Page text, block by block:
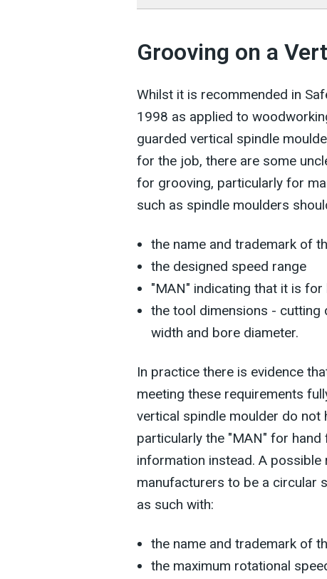
Grooving on a
Whilst it is recommended in
1998 as applied to
guarded vertical spindle
for the job, there are some
for grooving, particularly for
such as spindle moulders
the name and trademark of
the designed speed range
"MAN" indicating that it is for
the tool dimensions - cutting
width and bore diameter.
In practice there is evidence
meeting these requirements
vertical spindle moulder do not
particularly the "MAN" for
information instead. A
manufacturers to be a circular
as such with:
the name and trademark of
the maximum rotational